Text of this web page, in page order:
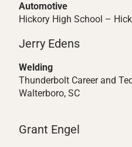
Automotive
Hickory High School –
Jerry Edens
Welding
Thunderbolt Career and
Walterboro, SC
Grant Engel